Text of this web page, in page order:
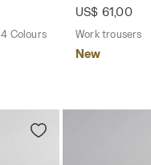
4 Colours
US$ 61,00
Work trousers
New